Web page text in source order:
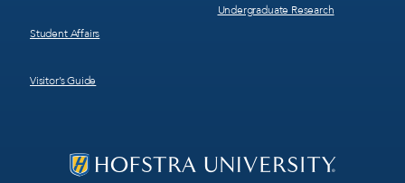
Student Affairs
Visitor’s Guide
Undergraduate Research